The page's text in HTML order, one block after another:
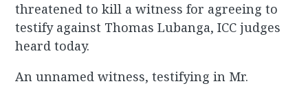
threatened to kill a witness for agreeing to
testify against Thomas Lubanga, ICC judges
heard today.
An unnamed witness, testifying in Mr.